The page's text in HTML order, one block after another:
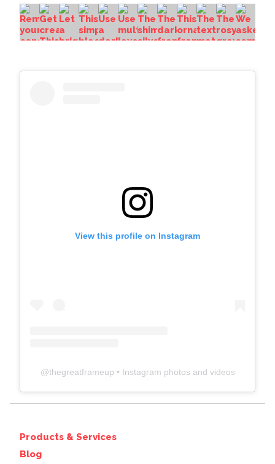
View this profile on Instagram
@thegreatframeup • Instagram photos and videos
Products & Services
Blog